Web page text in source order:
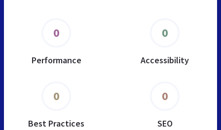
0
Performance
0
Accessibility
0
Best Practices
0
SEO